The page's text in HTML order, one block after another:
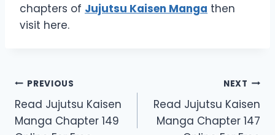
chapters of Jujutsu Kaisen Manga then
visit here.
Post
navigation
PREVIOUS
Read Jujutsu Kaisen
Manga Chapter 149
NEXT
Read Jujutsu Kaisen
Manga Chapter 147